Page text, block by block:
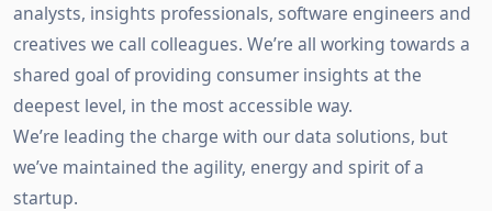
analysts, insights professionals, software engineers and
creatives we call colleagues. We’re all working towards a
shared goal of providing consumer insights at the
deepest level, in the most accessible way.
We’re leading the charge with our data solutions, but
we’ve maintained the agility, energy and spirit of a
startup.